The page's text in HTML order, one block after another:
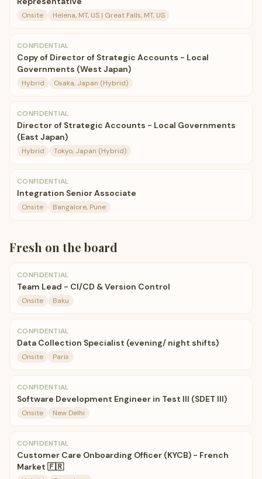
Onsite Helena, MT, US | Great Falls, MT, US
CONFIDENTIAL
Copy of Director of Strategic Accounts - Local
Governments (West Japan)
Hybrid Osaka, Japan (Hybrid)
CONFIDENTIAL
Director of Strategic Accounts - Local Governments
(East Japan)
Hybrid Tokyo, Japan (Hybrid)
CONFIDENTIAL
Integration Senior Associate
Onsite Bangalore, Pune
Fresh on the board
CONFIDENTIAL
Team Lead - CI/CD & Version Control
Onsite Baku
CONFIDENTIAL
Data Collection Specialist (evening/ night shifts)
Onsite Paris
CONFIDENTIAL
Software Development Engineer in Test III (SDET III)
Onsite New Delhi
CONFIDENTIAL
Customer Care Onboarding Officer (KYCB) - French
Market 🇫🇷